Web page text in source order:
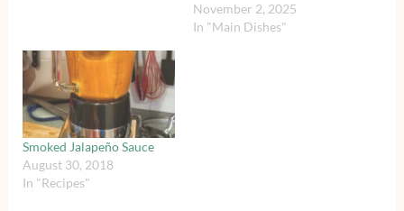
November 2, 2025
In "Main Dishes"
Smoked Jalapeño Sauce
August 30, 2018
In "Recipes"